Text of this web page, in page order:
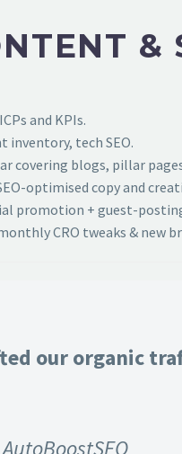
&
and KPIs.
inventory, tech SEO.
covering blogs, pillar
optimised copy and
promotion + guest-
CRO tweaks & new
our organic